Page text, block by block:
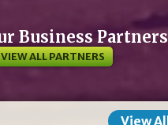
Business Partners
VIEW ALL PARTNERS
View All